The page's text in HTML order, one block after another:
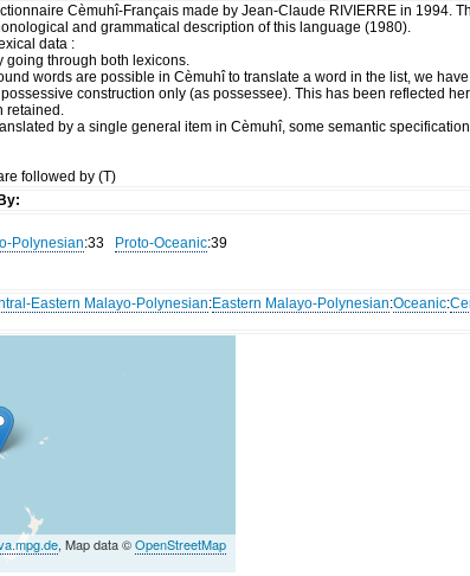
Cèmuhî-Français made by Jean-Claude RIVIERRE in 1994.
and grammatical description of this language (1980).
data :
going through both lexicons.
words are possible in Cèmuhî to translate a word in the list, we
construction only (as possessee). This has been reflected
retained.
by a single general item in Cèmuhî, some semantic
followed by (T)
Polynesian:33 Proto-Oceanic:39
Eastern Malayo-Polynesian:Eastern Malayo-Polynesian:Oceanic:
, Map data ©OpenStreetMap